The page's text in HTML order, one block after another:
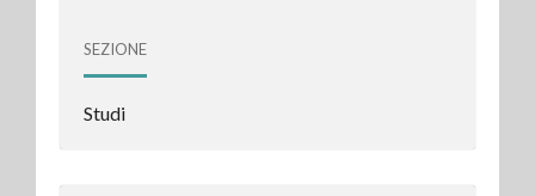
SEZIONE
Studi